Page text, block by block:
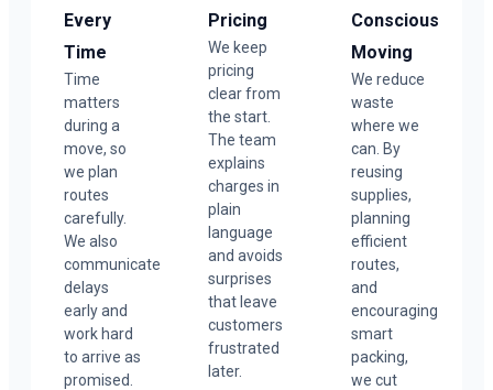
Every
Time
Time
matters
during a
move, so
we plan
routes
carefully.
We also
communicate
delays
early and
work hard
to arrive as
promised.
Pricing
We keep
pricing
clear from
the start.
The team
explains
charges in
plain
language
and avoids
surprises
that leave
customers
frustrated
later.
Conscious
Moving
We reduce
waste
where we
can. By
reusing
supplies,
planning
efficient
routes,
and
encouraging
smart
packing,
we cut